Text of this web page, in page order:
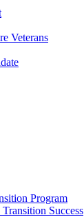
Veterans
Program
Success